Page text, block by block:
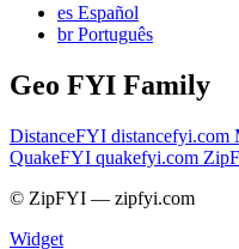
es Español
br Português
Geo FYI Family
DistanceFYI distancefyi.com
QuakeFYI quakefyi.com
© ZipFYI — zipfyi.com
Widget